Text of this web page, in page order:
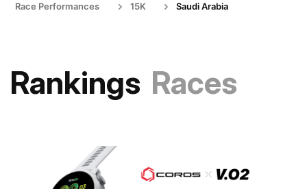
Race Performances 15K Saudi Arabia
Rankings Races